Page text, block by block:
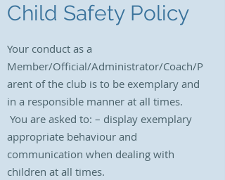
Child Safety Policy
Your conduct as a
Member/Official/Administrator/Coach/P
arent of the club is to be exemplary and
in a responsible manner at all times.
You are asked to: – display exemplary
appropriate behaviour and
communication when dealing with
children at all times.